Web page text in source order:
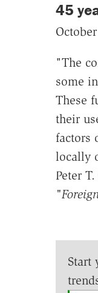
45
"The
some
These
their
factors
locally
Peter
Start